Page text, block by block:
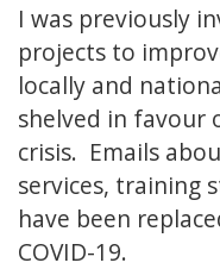
I was previously
projects to
locally and
shelved in favour
crisis. Emails
services, training
have been
COVID-19.